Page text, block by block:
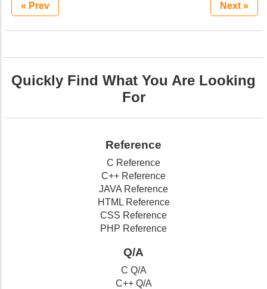
« Prev Next »
Quickly Find What You Are Looking
For
Reference
C Reference
C++ Reference
JAVA Reference
HTML Reference
CSS Reference
PHP Reference
Q/A
C Q/A
C++ Q/A